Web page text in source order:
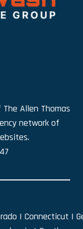
The Allen Thomas
network of
| Connecticut |